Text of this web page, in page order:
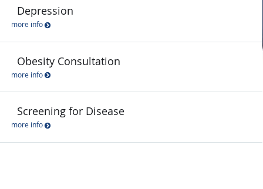
Depression
more info
Obesity Consultation
more info
Screening for Disease
more info